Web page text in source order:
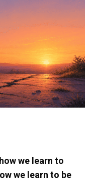
we learn to
we learn to be